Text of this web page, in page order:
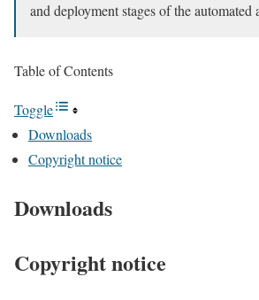
and deployment stages of the automated
Table of Contents
Toggle
Downloads
Copyright notice
Downloads
Copyright notice